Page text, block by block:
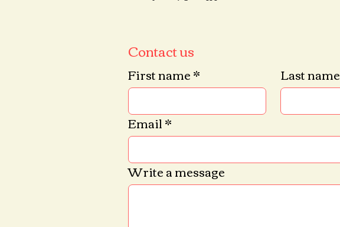
Contact us
First name* Last name
Email*
Write a message